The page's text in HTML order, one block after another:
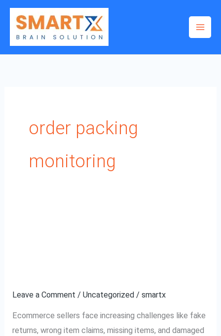
Skip
content
order packing
monitoring
Leave a Comment /Uncategorized /smartx
Ecommerce sellers face increasing challenges like fake
returns, wrong item claims, missing items, and damaged
Which
is
Better